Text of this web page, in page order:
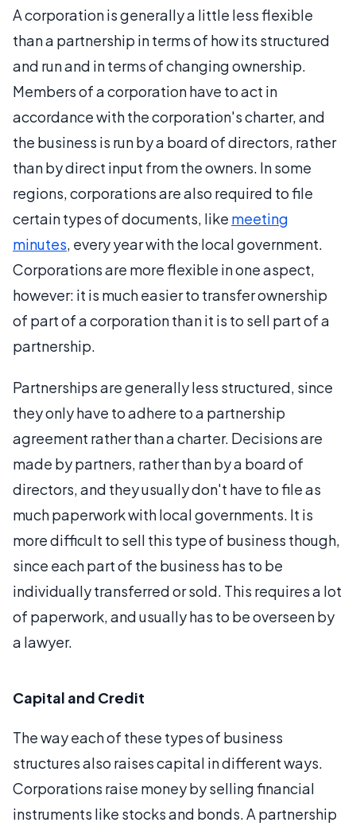
A corporation is generally a little less flexible
than a partnership in terms of how its structured
and run and in terms of changing ownership.
Members of a corporation have to act in
accordance with the corporation's charter, and
the business is run by a board of directors, rather
than by direct input from the owners. In some
regions, corporations are also required to file
certain types of documents, like meeting
minutes, every year with the local government.
Corporations are more flexible in one aspect,
however: it is much easier to transfer ownership
of part of a corporation than it is to sell part of a
partnership.
Partnerships are generally less structured, since
they only have to adhere to a partnership
agreement rather than a charter. Decisions are
made by partners, rather than by a board of
directors, and they usually don't have to file as
much paperwork with local governments. It is
more difficult to sell this type of business though,
since each part of the business has to be
individually transferred or sold. This requires a lot
of paperwork, and usually has to be overseen by
a lawyer.
Capital and Credit
The way each of these types of business
structures also raises capital in different ways.
Corporations raise money by selling financial
instruments like stocks and bonds. A partnership